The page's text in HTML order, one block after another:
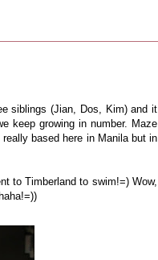
siblings (Jian, Dos, Kim) and it
keep growing in number. Maze
based here in Manila but in
to Timberland to swim!=) Wow,